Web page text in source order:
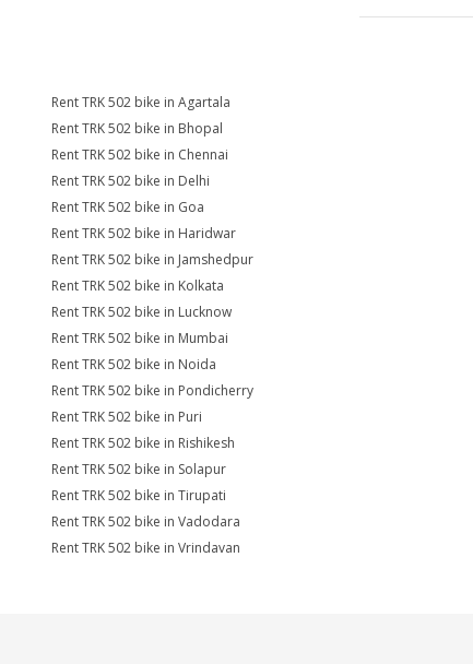
Rent TRK 502 bike in Agartala
Rent TRK 502 bike in Bhopal
Rent TRK 502 bike in Chennai
Rent TRK 502 bike in Delhi
Rent TRK 502 bike in Goa
Rent TRK 502 bike in Haridwar
Rent TRK 502 bike in Jamshedpur
Rent TRK 502 bike in Kolkata
Rent TRK 502 bike in Lucknow
Rent TRK 502 bike in Mumbai
Rent TRK 502 bike in Noida
Rent TRK 502 bike in Pondicherry
Rent TRK 502 bike in Puri
Rent TRK 502 bike in Rishikesh
Rent TRK 502 bike in Solapur
Rent TRK 502 bike in Tirupati
Rent TRK 502 bike in Vadodara
Rent TRK 502 bike in Vrindavan